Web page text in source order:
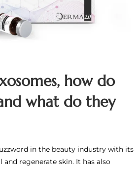
how do
what do they
in the beauty industry with its
regenerate skin. It has also